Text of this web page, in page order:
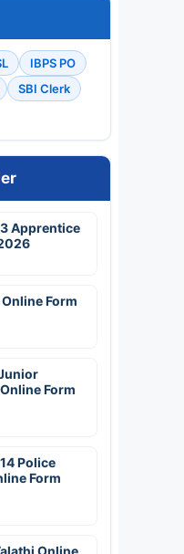
IBPS PO
SBI Clerk
Apprentice
Online Form
Form
Police
Form
Online